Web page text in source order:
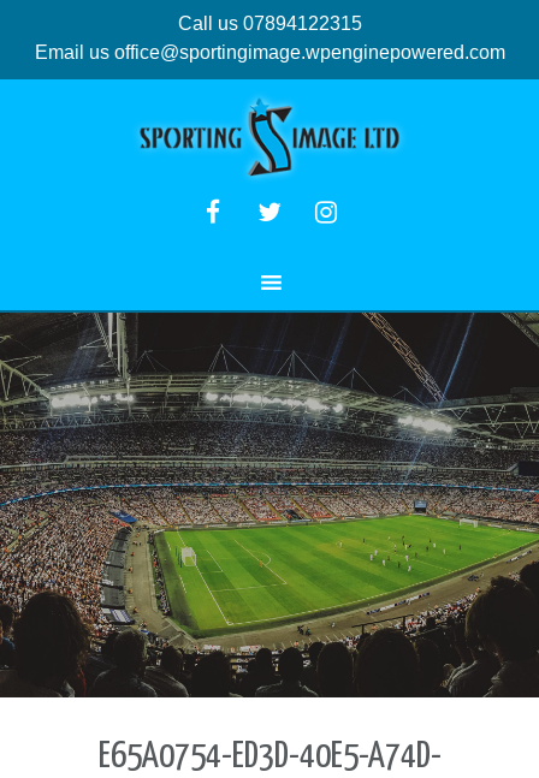
Call us 07894122315
Email us office@sportingimage.wpenginepowered.com
E65A0754-ED3D-40E5-A74D-